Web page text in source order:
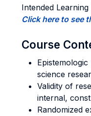
Intended Learning
Click here to see
Course
science
Validity of
internal,
Randomized